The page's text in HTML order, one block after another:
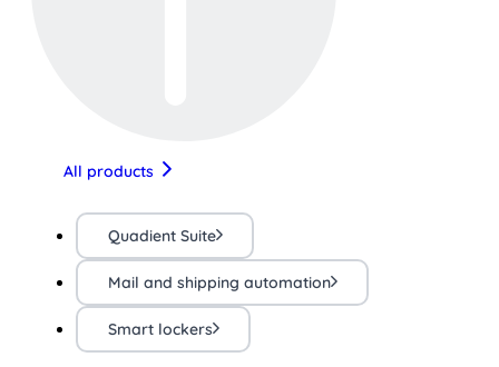
All products
Quadient Suite
Mail and shipping automation
Smart lockers